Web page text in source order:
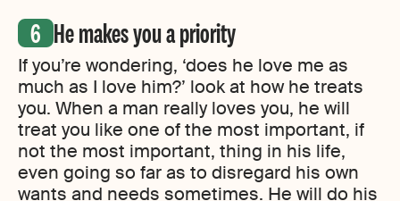
He makes you a priority
If you’re wondering, ‘does he love me as
much as I love him?’ look at how he treats
you. When a man really loves you, he will
treat you like one of the most important, if
not the most important, thing in his life,
even going so far as to disregard his own
wants and needs sometimes. He will do his